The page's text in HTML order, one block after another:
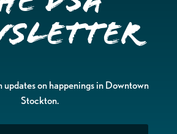
updates on happenings in Downtown
Stockton.